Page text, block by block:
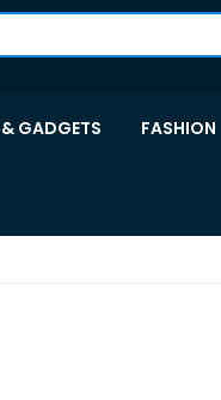
GADGETS FASHION